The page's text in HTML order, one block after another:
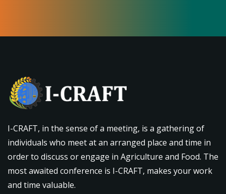
I-CRAFT, in the sense of a meeting, is a gathering of
individuals who meet at an arranged place and time in
order to discuss or engage in Agriculture and Food. The
most awaited conference is I-CRAFT, makes your work
and time valuable.